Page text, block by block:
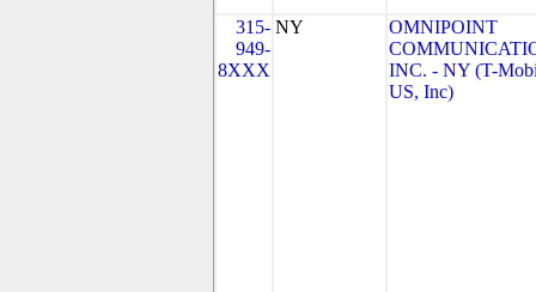
315-
949-
8XXX
NY
OMNIPOINT
INC. - NY (T-
US, Inc)